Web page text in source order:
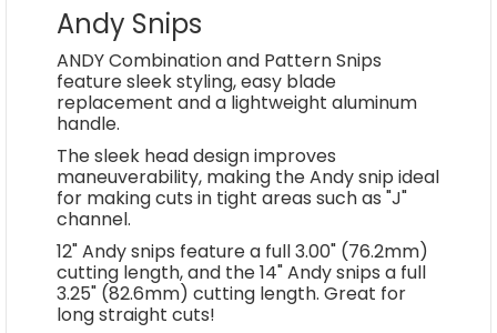
Andy Snips
ANDY Combination and Pattern Snips
feature sleek styling, easy blade
replacement and a lightweight aluminum
handle.
The sleek head design improves
maneuverability, making the Andy snip ideal
for making cuts in tight areas such as "J"
channel.
12" Andy snips feature a full 3.00" (76.2mm)
cutting length, and the 14" Andy snips a full
3.25" (82.6mm) cutting length. Great for
long straight cuts!